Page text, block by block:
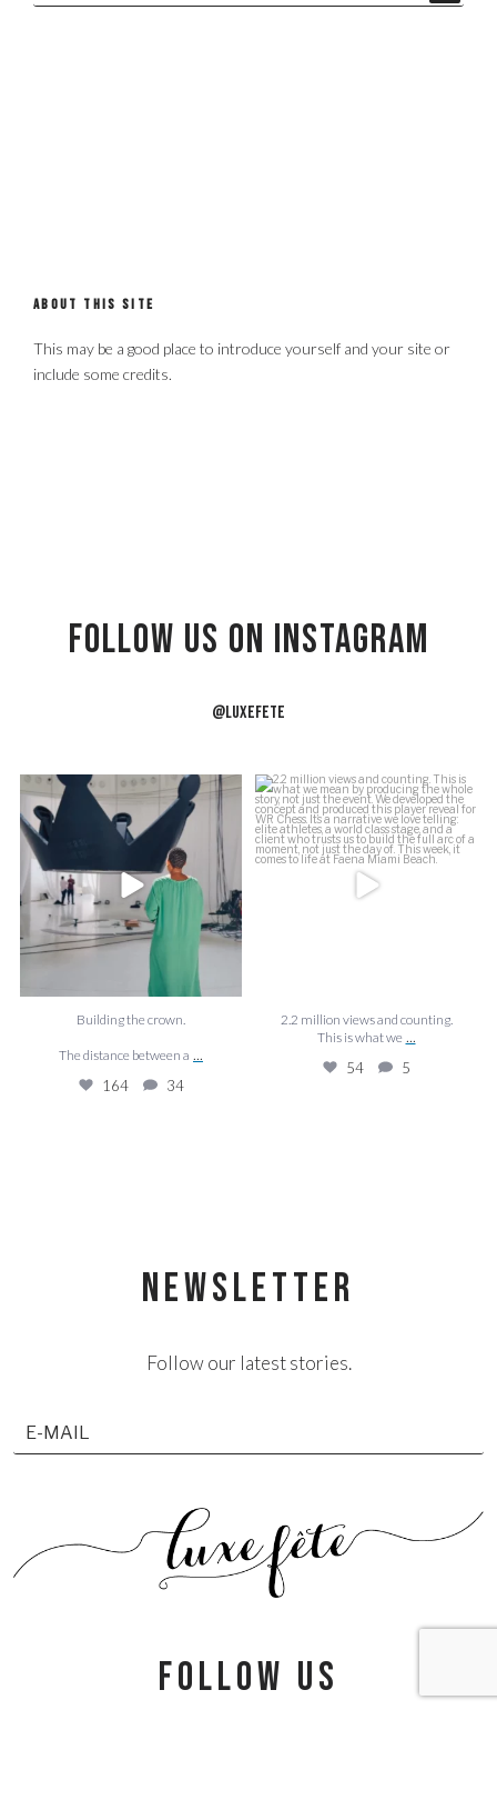
ABOUT THIS SITE
This may be a good place to introduce yourself and your site or
include some credits.
Follow US on Instagram
@LUXEFETE
Building the crown.
The distance between a
164 34
Building the crown.
The distance between a ...
164 34
2.2 million views and counting.
This is what we...
54 5
2.2 million views and counting.
This is what we ...
54 5
NEWSLETTER
Follow our latest stories.
follow us